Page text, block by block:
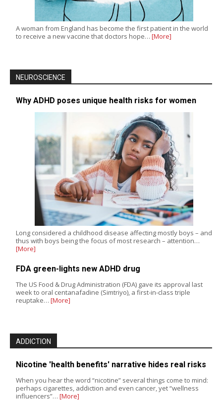
A woman from England has become the first patient in the world
to receive a new vaccine that doctors hope… [More]
NEUROSCIENCE
Why ADHD poses unique health risks for women
Long considered a childhood disease affecting mostly boys – and
thus with boys being the focus of most research – attention…
[More]
FDA green-lights new ADHD drug
The US Food & Drug Administration (FDA) gave its approval last
week to oral centanafadine (Simtriyo), a first-in-class triple
reuptake… [More]
ADDICTION
Nicotine 'health benefits' narrative hides real risks
When you hear the word “nicotine” several things come to mind:
perhaps cigarettes, addiction and even cancer, yet “wellness
influencers”… [More]